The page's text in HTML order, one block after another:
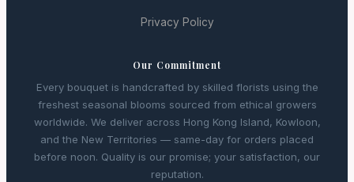
Privacy Policy
Our Commitment
Every bouquet is handcrafted by skilled florists using the
freshest seasonal blooms sourced from ethical growers
worldwide. We deliver across Hong Kong Island, Kowloon,
and the New Territories — same-day for orders placed
before noon. Quality is our promise; your satisfaction, our
reputation.